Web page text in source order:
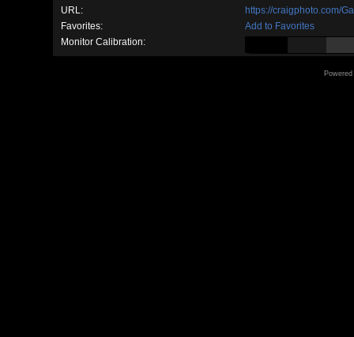
URL:
https://craigphoto.com/
Favorites:
Add to Favorites
Monitor Calibration: